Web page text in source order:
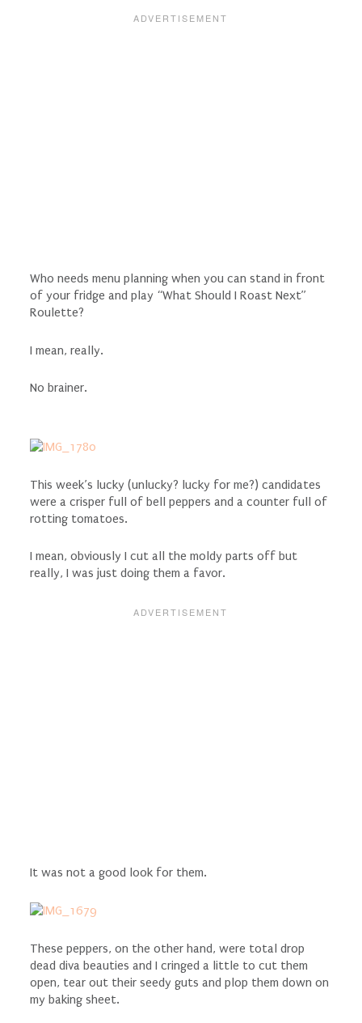
Who needs menu planning when you can stand in front
of your fridge and play “What Should I Roast Next”
Roulette?
I mean, really.
No brainer.
This week’s lucky (unlucky? lucky for me?) candidates
were a crisper full of bell peppers and a counter full of
rotting tomatoes.
I mean, obviously I cut all the moldy parts off but
really, I was just doing them a favor.
It was not a good look for them.
These peppers, on the other hand, were total drop
dead diva beauties and I cringed a little to cut them
open, tear out their seedy guts and plop them down on
my baking sheet.